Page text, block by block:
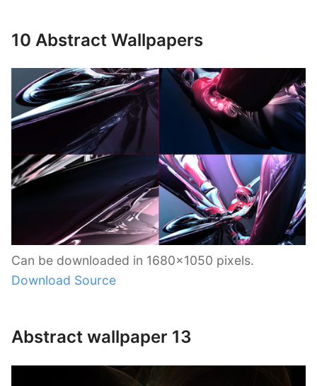
10 Abstract Wallpapers
Can be downloaded in 1680×1050 pixels.
Download Source
Abstract wallpaper 13